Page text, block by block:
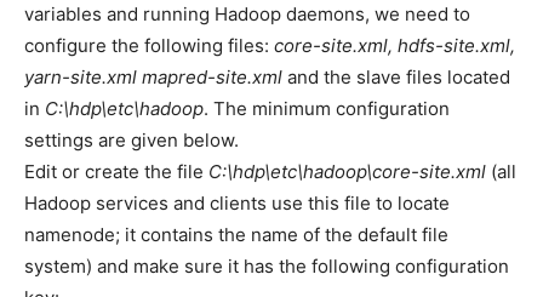
variables and running Hadoop daemons, we need to
configure the following files: core-site.xml, hdfs-site.xml,
yarn-site.xml mapred-site.xml and the slave files located
in C:\hdp\etc\hadoop. The minimum configuration
settings are given below.
Edit or create the file C:\hdp\etc\hadoop\core-site.xml (all
Hadoop services and clients use this file to locate
namenode; it contains the name of the default file
system) and make sure it has the following configuration